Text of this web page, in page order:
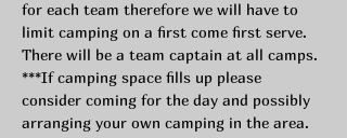
for each team therefore we will have to
limit camping on a first come first serve.
There will be a team captain at all camps.
***If camping space fills up please
consider coming for the day and possibly
arranging your own camping in the area.